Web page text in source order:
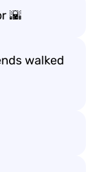
🌇
walked